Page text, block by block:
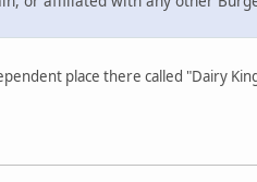
place there called "Dairy